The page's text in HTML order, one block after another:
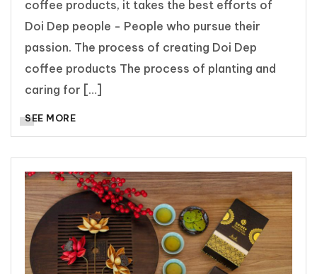
coffee products, it takes the best efforts of
Doi Dep people - People who pursue their
passion. The process of creating Doi Dep
coffee products The process of planting and
caring for […]
SEE MORE